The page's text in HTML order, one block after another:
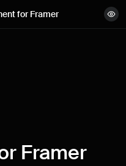
for FramerView demo
Framer